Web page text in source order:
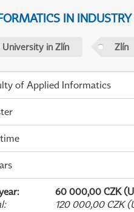
IN
in Zlín Zlín
of Applied Informatics
:
60 000,00 CZK
: 120 000,00 CZK